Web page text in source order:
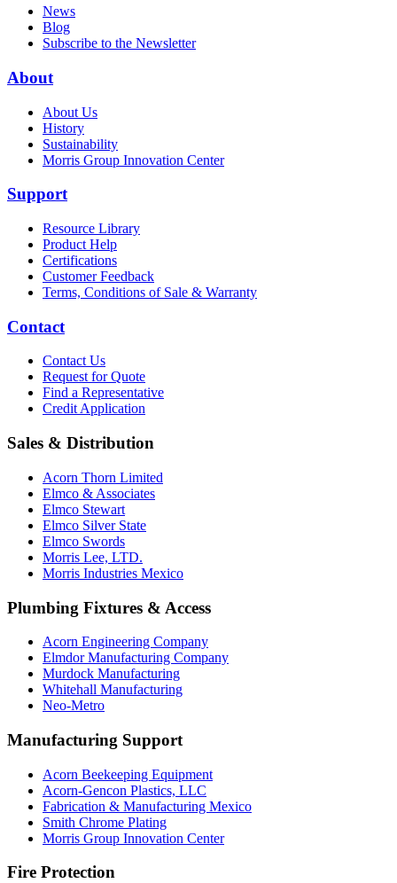
News
Blog
Subscribe to the Newsletter
About
About Us
History
Sustainability
Morris Group Innovation Center
Support
Resource Library
Product Help
Certifications
Customer Feedback
Terms, Conditions of Sale & Warranty
Contact
Contact Us
Request for Quote
Find a Representative
Credit Application
Sales & Distribution
Acorn Thorn Limited
Elmco & Associates
Elmco Stewart
Elmco Silver State
Elmco Swords
Morris Lee, LTD.
Morris Industries Mexico
Plumbing Fixtures & Access
Acorn Engineering Company
Elmdor Manufacturing Company
Murdock Manufacturing
Whitehall Manufacturing
Neo-Metro
Manufacturing Support
Acorn Beekeeping Equipment
Acorn-Gencon Plastics, LLC
Fabrication & Manufacturing Mexico
Smith Chrome Plating
Morris Group Innovation Center
Fire Protection